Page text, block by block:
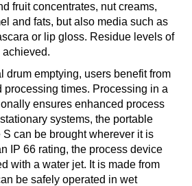
fruit concentrates, nut creams,
and fats, but also media such as
or lip gloss. Residue levels of
achieved.
drum emptying, users benefit from
times. Processing in a
ensures enhanced process
systems, the portable
can be brought wherever it is
IP 66 rating, the process device
with a water jet. It is made from
be safely operated in wet